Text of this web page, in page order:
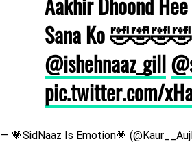
Sana Ko 🤣🤣🤣🤣
@ishehnaaz_gill
pic.twitter.com/
— 💗SidNaaz Is Emotion💗